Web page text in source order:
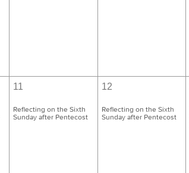
11
Reflecting on the Sixth
Sunday after Pentecost
12
Reflecting on the Sixth
Sunday after Pentecost